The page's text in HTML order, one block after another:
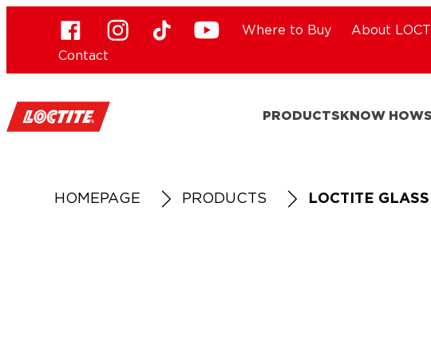
Where to Buy
About
Contact
PRODUCTS KNOW HOW
HOMEPAGE PRODUCTS LOCTITE